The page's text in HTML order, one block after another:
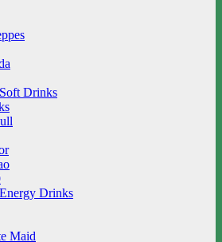
Drinks
Drinks
Maid